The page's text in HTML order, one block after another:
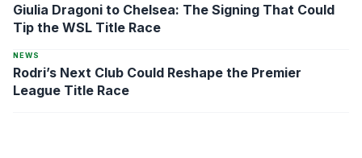
Giulia Dragoni to Chelsea: The Signing That Could
Tip the WSL Title Race
NEWS
Rodri’s Next Club Could Reshape the Premier
League Title Race